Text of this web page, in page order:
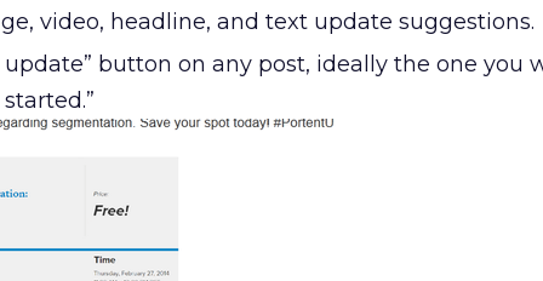
video, headline, and text update suggestions.
update” button on any post, ideally the one you